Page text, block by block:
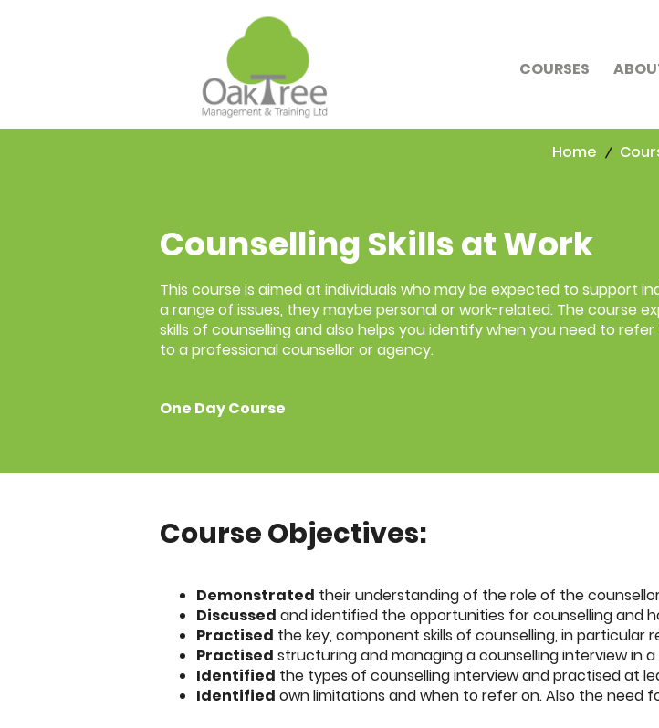
COURSES
Home
Counselling Skills at Work
This course is aimed at individuals who may be expected to support
a range of issues, they maybe personal or work-related. The course
skills of counselling and also helps you identify when you need to
to a professional counsellor or agency.
One Day Course
Course Objectives:
Demonstrated their understanding of the role of the
Discussed and identified the opportunities for counselling and
Practised the key, component skills of counselling, in
Practised structuring and managing a counselling interview in
Identified the types of counselling interview and practised at
Identified own limitations and when to refer on. Also the need